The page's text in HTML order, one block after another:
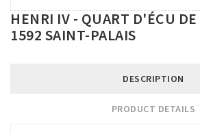
HENRI IV - QUART D'ÉCU DE
1592 SAINT-PALAIS
DESCRIPTION
PRODUCT DETAILS